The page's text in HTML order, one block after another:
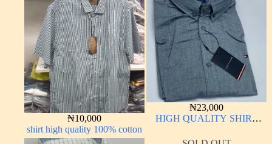
₦10,000
shirt high quality 100% cotton
₦23,000
HIGH QUALITY SHIRT